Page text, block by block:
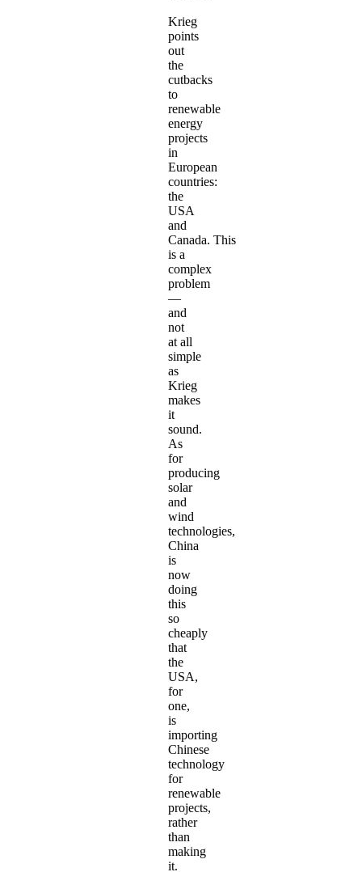
Krieg
points
out
the
cutbacks
to
renewable
energy
projects
in
European
countries:
the
USA
and
Canada. This
is a
complex
problem
—
and
not
at all
simple
as
Krieg
makes
it
sound.
As
for
producing
solar
and
wind
technologies,
China
is
now
doing
this
so
cheaply
that
the
USA,
for
one,
is
importing
Chinese
technology
for
renewable
projects,
rather
than
making
it.